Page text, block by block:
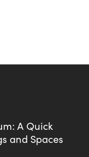
A Quick
and Spaces